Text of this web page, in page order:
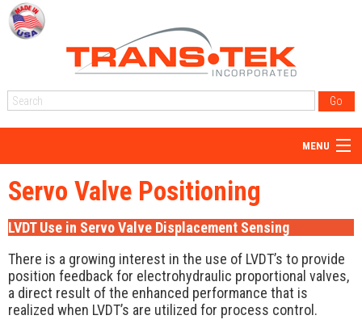
MENU
Home
Reps
Resources
Servo Valve Positioning
LVDT Use in Servo Valve Displacement Sensing
There is a growing interest in the use of LVDT’s to provide
position feedback for electrohydraulic proportional valves,
a direct result of the enhanced performance that is
realized when LVDT’s are utilized for process control.